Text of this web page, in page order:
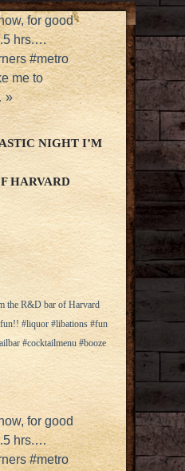
for good
hrs.…
#metro
me to
»
NIGHT I’M
HARVARD
the R&D bar of Harvard
#liquor #libations #fun
#cocktailmenu #booze
for good
hrs.…
#metro